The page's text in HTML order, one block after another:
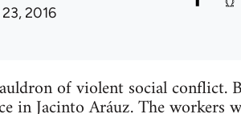
2016
of violent social conflict.
in Jacinto Aráuz. The workers